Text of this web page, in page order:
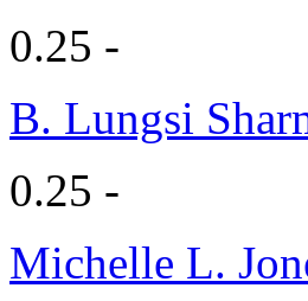
0.25 -
B. Lungsi
0.25 -
Michelle L.